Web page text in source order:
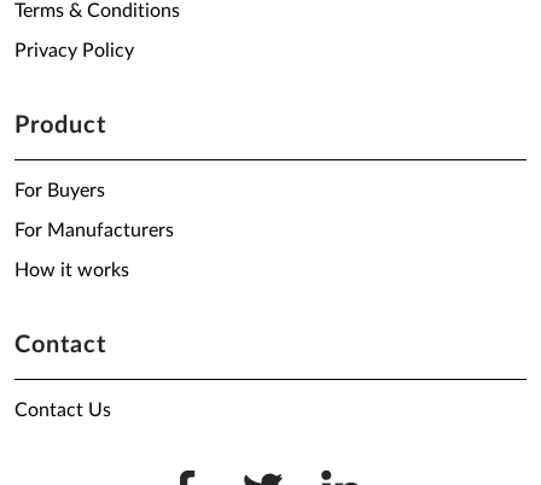
Terms & Conditions
Privacy Policy
Product
For Buyers
For Manufacturers
How it works
Contact
Contact Us